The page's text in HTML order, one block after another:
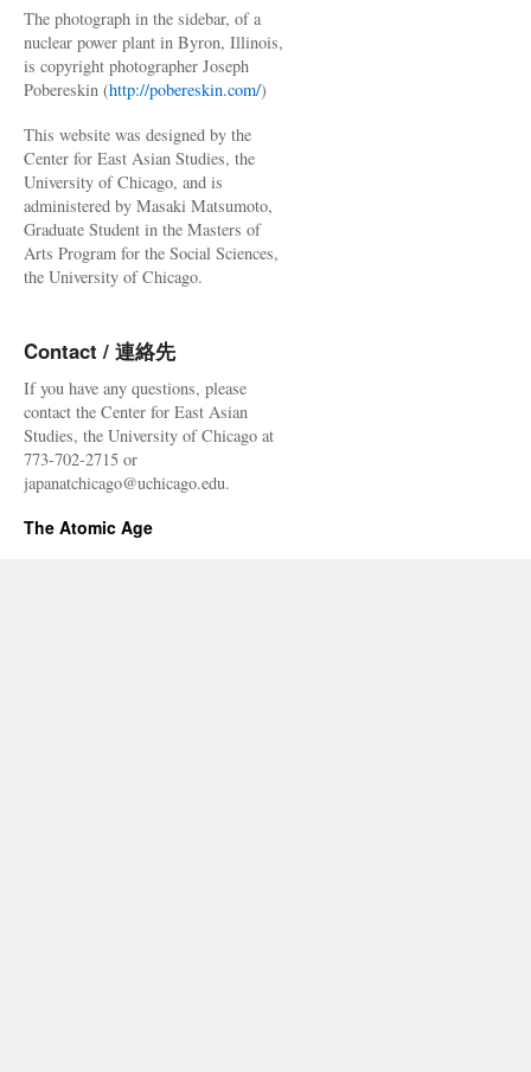
The photograph in the sidebar, of a
nuclear power plant in Byron, Illinois,
is copyright photographer Joseph
Pobereskin (http://pobereskin.com/)
This website was designed by the
Center for East Asian Studies, the
University of Chicago, and is
administered by Masaki Matsumoto,
Graduate Student in the Masters of
Arts Program for the Social Sciences,
the University of Chicago.
Contact / 連絡先
If you have any questions, please
contact the Center for East Asian
Studies, the University of Chicago at
773-702-2715 or
japanatchicago@uchicago.edu.
The Atomic Age